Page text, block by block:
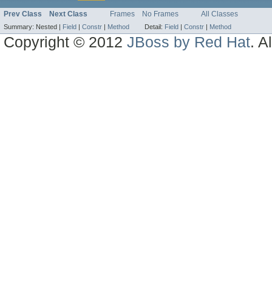
Prev Class Next Class Frames No Frames All Classes
Summary: Nested | Field | Constr | Method Detail: Field | Constr | Method
Copyright © 2012JBoss by Red Hat.